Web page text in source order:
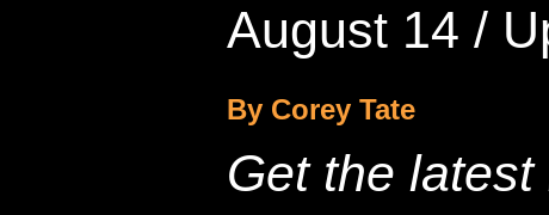
August 14 /
By Corey Tate
Get the